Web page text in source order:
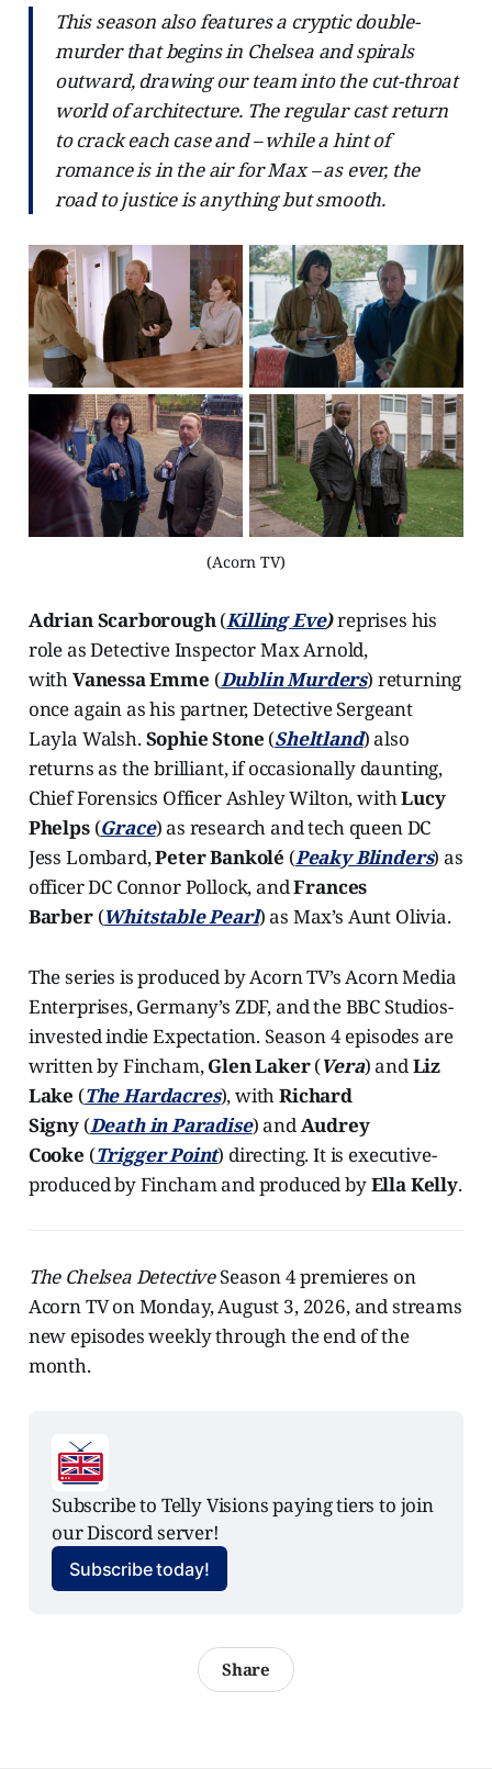
This season also features a cryptic double-
murder that begins in Chelsea and spirals
outward, drawing our team into the cut-throat
world of architecture. The regular cast return
to crack each case and – while a hint of
romance is in the air for Max – as ever, the
road to justice is anything but smooth.
(Acorn TV)
Adrian Scarborough(Killing Eve)reprises his
role as Detective Inspector Max Arnold,
withVanessa Emme (Dublin Murders) returning
once again as his partner, Detective Sergeant
Layla Walsh.Sophie Stone (Sheltland) also
returns as the brilliant, if occasionally daunting,
Chief Forensics Officer Ashley Wilton, withLucy
Phelps(Grace) as research and tech queen DC
Jess Lombard,Peter Bankolé (Peaky Blinders) as
officer DC Connor Pollock, andFrances
Barber(Whitstable Pearl) as Max’s Aunt Olivia.
The series is produced by Acorn TV’s Acorn Media
Enterprises, Germany’s ZDF, and the BBC Studios-
invested indie Expectation. Season 4 episodes are
written by Fincham,Glen Laker(Vera) andLiz
Lake (The Hardacres), withRichard
Signy(Death in Paradise) andAudrey
Cooke (Trigger Point) directing. It is executive-
produced by Fincham and produced byElla Kelly.
The Chelsea DetectiveSeason 4 premieres on
Acorn TV on Monday, August 3, 2026, and streams
new episodes weekly through the end of the
month.
Subscribe to Telly Visions paying tiers to join
our Discord server!
Subscribe today!
Share